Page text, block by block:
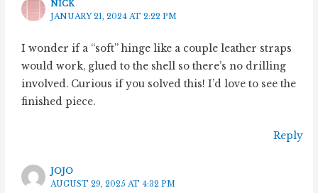
NICK
JANUARY 21, 2024 AT 2:22 PM
I wonder if a “soft” hinge like a couple leather straps
would work, glued to the shell so there’s no drilling
involved. Curious if you solved this! I’d love to see the
finished piece.
Reply
JOJO
AUGUST 29, 2025 AT 4:32 PM